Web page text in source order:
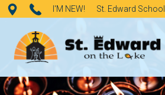
Skip
to
content
I'M NEW!
St. Edward School